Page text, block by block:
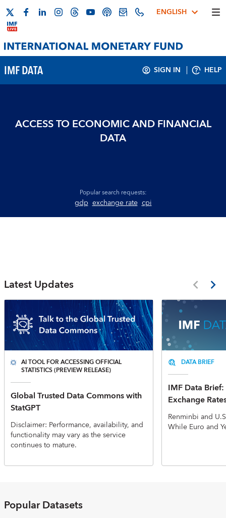
ENGLISH
IMF DATA SIGN IN HELP
ACCESS TO ECONOMIC AND FINANCIAL
DATA
Popular search requests:
gdp exchange rate cpi
Latest Updates
AI TOOL FOR ACCESSING OFFICIAL
STATISTICS (PREVIEW RELEASE)
Global Trusted Data Commons with
StatGPT
Disclaimer: Performance, availability, and
functionality may vary as the service
continues to mature.
DATA BRIEF
IMF Data
Exchange
Renminbi and
While Euro and
Popular Datasets